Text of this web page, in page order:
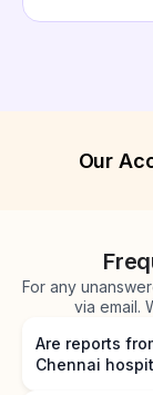
Our
For any
via email.
Are reports
Chennai